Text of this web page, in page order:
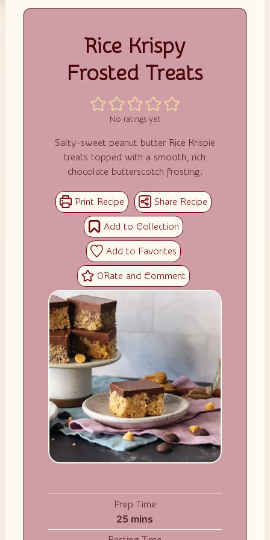
Rice Krispy
Frosted Treats
No ratings yet
Salty-sweet peanut butter Rice Krispie
treats topped with a smooth, rich
chocolate butterscotch frosting.
0
Prep Time
25 minutes
mins